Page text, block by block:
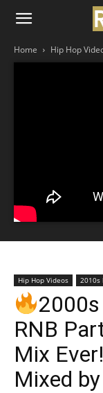
Home Hip Hop
Hip Hop Videos 2010s
RNB
Mix
Mixed